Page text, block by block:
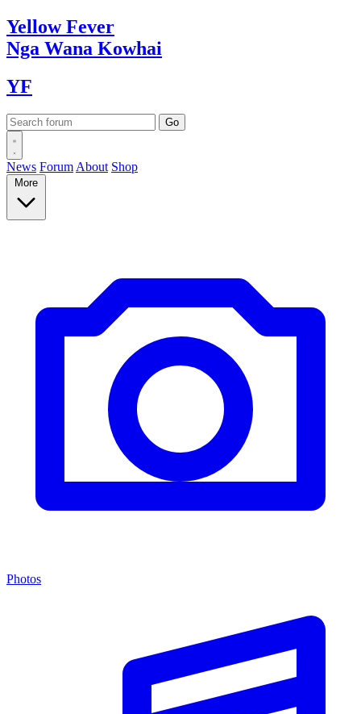
YellowFever
Nga Wana Kowhai
YF
News Forum About Shop
More
Photos